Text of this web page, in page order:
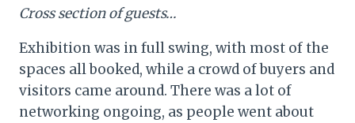
Cross section of guests…
Exhibition was in full swing, with most of the
spaces all booked, while a crowd of buyers and
visitors came around. There was a lot of
networking ongoing, as people went about